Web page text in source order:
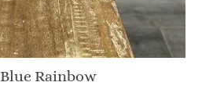
Blue Rainbow